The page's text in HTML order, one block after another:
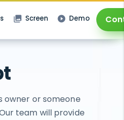
photo_library Screen play_circle_filled Demo
owner or someone
team will provide